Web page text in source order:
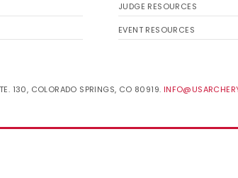
JUDGE RESOURCES
EVENT RESOURCES
130, COLORADO SPRINGS, CO 80919.